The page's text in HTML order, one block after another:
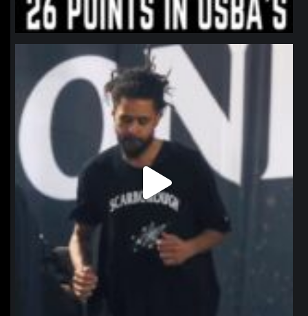
northpolehoops
Jan 11